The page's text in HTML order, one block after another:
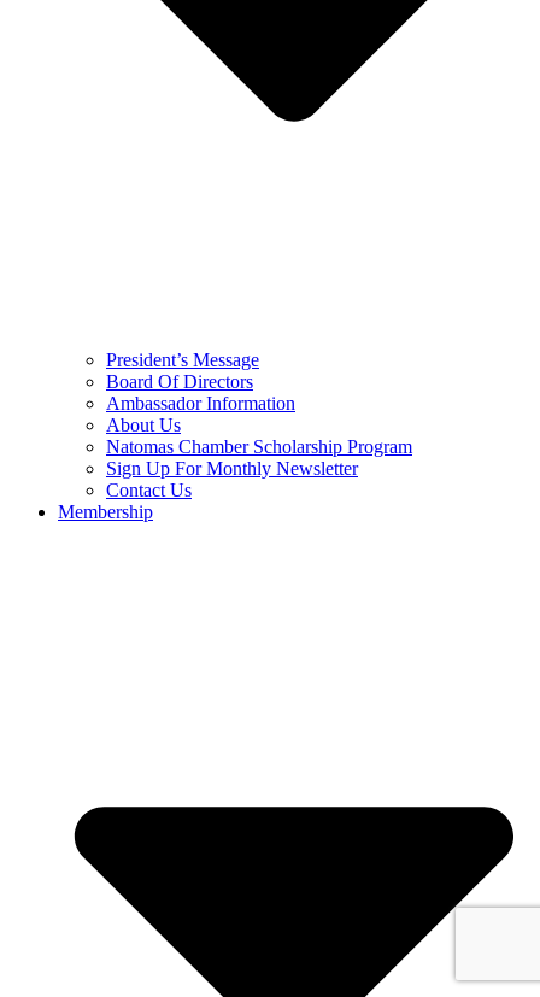
President’s Message
Board Of Directors
Ambassador Information
About Us
Natomas Chamber Scholarship Program
Sign Up For Monthly Newsletter
Contact Us
Membership